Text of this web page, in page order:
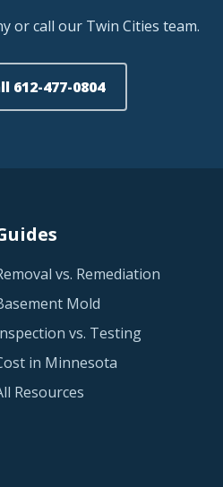
or call our Twin Cities team.
612-477-0804
vs. Remediation
Mold
vs. Testing
in Minnesota
Resources